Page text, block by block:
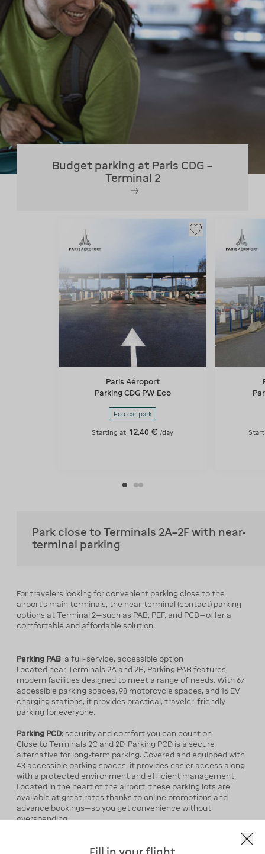
Budget parking at Paris CDG –
Terminal 2
Paris Aéroport
Parking CDG PW Eco
Eco car park
Starting at:12,40 € /day
Park close to Terminals 2A–2F with near-
terminal parking
For travelers looking for convenient parking close to the
airport’s main terminals, the near-terminal (contact) parking
options at Terminal 2—such as PAB, PEF, and PCD—offer a
comfortable and affordable solution.
Parking PAB: a full-service, accessible option
Located near Terminals 2A and 2B, Parking PAB features
modern facilities designed to meet a range of needs. With 67
accessible parking spaces, 98 motorcycle spaces, and 16 EV
charging stations, it provides practical, traveler-friendly
parking for everyone.
Parking PCD: security and comfort you can count on
Close to Terminals 2C and 2D, Parking PCD is a secure
alternative for long-term parking. Covered and equipped with
43 accessible parking spaces, it provides easier access along
with a protected environment and efficient management.
Located in the heart of the airport, these parking lots are
available at great rates thanks to online promotions and
advance bookings—so you get convenience without
overspending.
Serving Terminals 2E and 2F, Parking PEF stands out for its